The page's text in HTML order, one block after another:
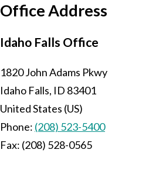
Office Address
Idaho Falls Office
1820 John Adams Pkwy
Idaho Falls, ID 83401
United States (US)
Phone: (208) 523-5400
Fax: (208) 528-0565